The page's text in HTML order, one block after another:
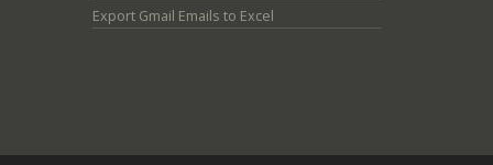
Export Gmail Emails to Excel